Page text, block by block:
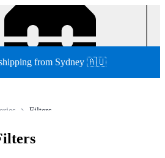
from Sydney 🇦🇺
Filters